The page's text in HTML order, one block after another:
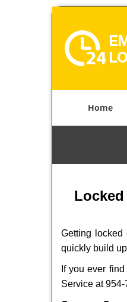
Home
Getting locked
quickly build
If you ever
Service at